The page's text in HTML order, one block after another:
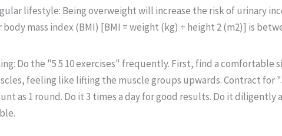
lifestyle: Being overweight will increase the risk of urinary
mass index (BMI) [BMI = weight (kg) ÷ height 2 (m2)] is
Do the "5 5 10 exercises" frequently. First, find a comfortable
feeling like lifting the muscle groups upwards. Contract for
as 1 round. Do it 3 times a day for good results. Do it